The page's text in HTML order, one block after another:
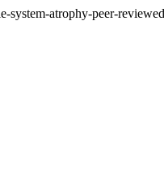
system-atrophy-peer-